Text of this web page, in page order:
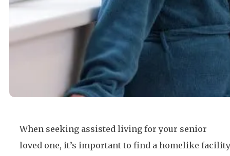
When seeking assisted living for your senior
loved one, it’s important to find a homelike facility